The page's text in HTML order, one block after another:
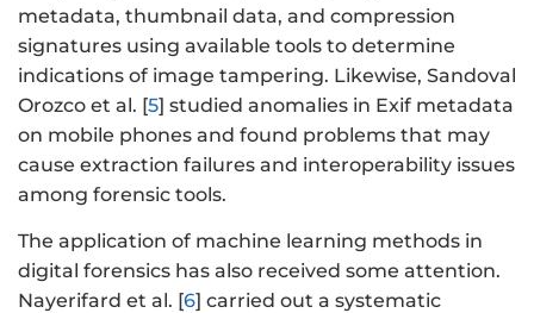
metadata, thumbnail data, and compression
signatures using available tools to determine
indications of image tampering. Likewise, Sandoval
Orozco et al. [5] studied anomalies in Exif metadata
on mobile phones and found problems that may
cause extraction failures and interoperability issues
among forensic tools.
The application of machine learning methods in
digital forensics has also received some attention.
Nayerifard et al. [6] carried out a systematic